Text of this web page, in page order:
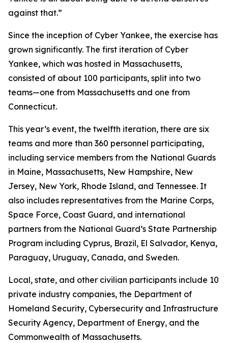
against that.”
Since the inception of Cyber Yankee, the exercise has
grown significantly. The first iteration of Cyber
Yankee, which was hosted in Massachusetts,
consisted of about 100 participants, split into two
teams—one from Massachusetts and one from
Connecticut.
This year’s event, the twelfth iteration, there are six
teams and more than 360 personnel participating,
including service members from the National Guards
in Maine, Massachusetts, New Hampshire, New
Jersey, New York, Rhode Island, and Tennessee. It
also includes representatives from the Marine Corps,
Space Force, Coast Guard, and international
partners from the National Guard’s State Partnership
Program including Cyprus, Brazil, El Salvador, Kenya,
Paraguay, Uruguay, Canada, and Sweden.
Local, state, and other civilian participants include 10
private industry companies, the Department of
Homeland Security, Cybersecurity and Infrastructure
Security Agency, Department of Energy, and the
Commonwealth of Massachusetts.